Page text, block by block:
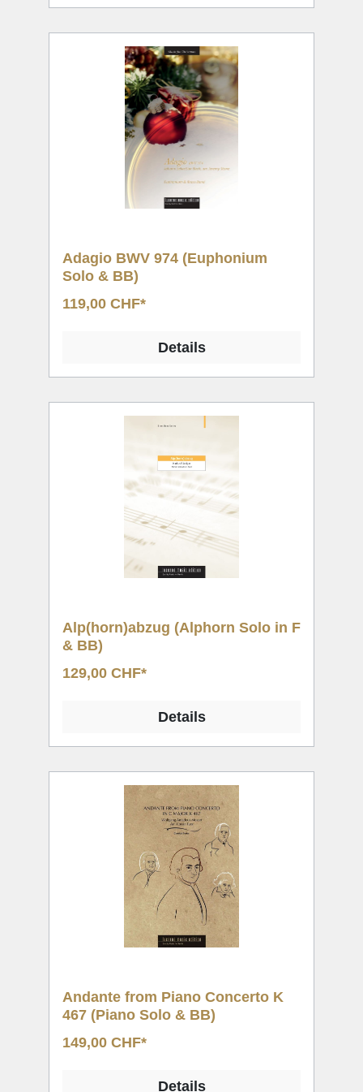
Adagio BWV 974 (Euphonium
Solo & BB)
119,00 CHF*
Details
Alp(horn)abzug (Alphorn Solo in F
& BB)
129,00 CHF*
Details
Andante from Piano Concerto K
467 (Piano Solo & BB)
149,00 CHF*
Details